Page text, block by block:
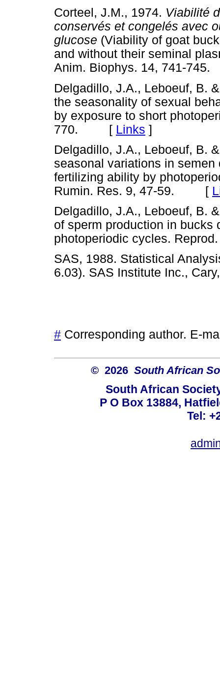
Corteel, J.M., 1974. Viabilité
conservés et congelés avec
glucose (Viability of goat
and without their seminal
Anim. Biophys. 14, 741-
Delgadillo, J.A., Leboeuf, B.
the seasonality of sexual
by exposure to short
770. [ Links ]
Delgadillo, J.A., Leboeuf, B.
seasonal variations in
fertilizing ability by
Rumin. Res. 9, 47-59. [
Delgadillo, J.A., Leboeuf, B.
of sperm production in bucks
photoperiodic cycles.
SAS, 1988. Statistical
6.03). SAS Institute Inc.,
# Corresponding author. E-
© 2026 South African
South African
P O Box 13884,
Tel: